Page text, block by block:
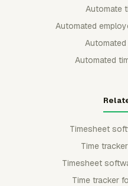
Automate
Automated
Automated
Timesheet
Time
Timesheet
Time tracker